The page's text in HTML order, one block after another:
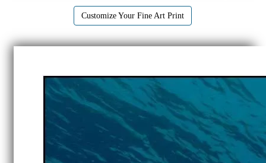
Customize Your Fine Art Print